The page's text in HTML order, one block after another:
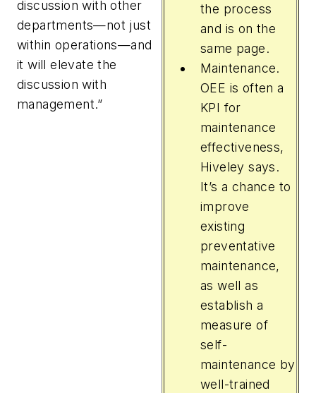
the process
and is on the
same page.
Maintenance.
OEE is often a
KPI for
maintenance
effectiveness,
Hiveley says.
It’s a chance to
improve
existing
preventative
maintenance,
as well as
establish a
measure of
self-
maintenance by
well-trained
discussion with other
departments—not just
within operations—and
it will elevate the
discussion with
management.”